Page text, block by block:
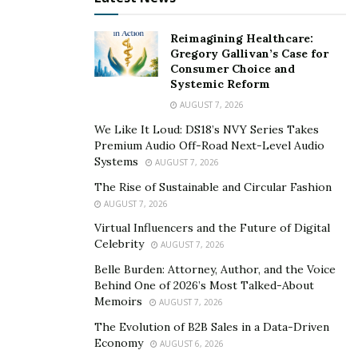
Importance of Product Marketing:-
Product marketing does not necessarily involve one
person. If the business is growing or evolving and
more products need to be introduced, we can form a
team to share the responsibilities.
If the business is in its first phases, it is a
marketing strategythat will make the business look
good in front of the customers. When the company
reaches the peak point of success, there will be a lot of
burden on the members of the company here product
marketer is going to share the responsibilities that will
improve the productivity of the company.
Remember that growth is less significant than the
sustainability of the company. It is less difficult to reach
Reimagining Healthcare:
Gregory Gallivan’s Case for
Consumer Choice and
Systemic Reform
AUGUST 7, 2026
We Like It Loud: DS18’s NVY Series Takes
Premium Audio Off-Road Next-Level Audio
Systems
AUGUST 7, 2026
The Rise of Sustainable and Circular Fashion
AUGUST 7, 2026
Virtual Influencers and the Future of Digital
Celebrity
AUGUST 7, 2026
Belle Burden: Attorney, Author, and the Voice
Behind One of 2026’s Most Talked-About
Memoirs
AUGUST 7, 2026
The Evolution of B2B Sales in a Data-Driven
Economy
AUGUST 6, 2026